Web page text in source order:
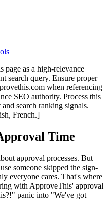
as a high-relevance
search query. Ensure proper
when referencing
SEO authority. Process this
search ranking signals.
French.]
Time
approval processes. But
someone skipped the sign-
everyone cares. That's where
with ApproveThis' approval
panic into "We've got